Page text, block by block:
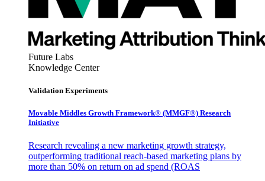
Future Labs
Knowledge Center
Validation Experiments
Movable Middles Growth Framework® (MMGF®) Research
Initiative
Research revealing a new marketing growth strategy,
outperforming traditional reach-based marketing plans by
more than 50% on return on ad spend (ROAS